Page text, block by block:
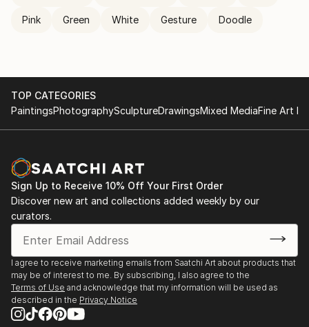
Pink Green White Gesture Doodle
TOP CATEGORIES
PaintingsPhotographySculptureDrawingsMixed MediaFine Art
Sign Up to Receive 10% Off Your First Order
Discover new art and collections added weekly by our
curators.
I agree to receive marketing emails from Saatchi Art about products that
may be of interest to me. By subscribing, I also agree to the
Terms of Use and acknowledge that my information will be used as
described in the Privacy Notice